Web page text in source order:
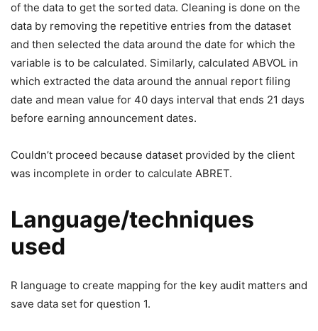
of the data to get the sorted data. Cleaning is done on the
data by removing the repetitive entries from the dataset
and then selected the data around the date for which the
variable is to be calculated. Similarly, calculated ABVOL in
which extracted the data around the annual report filing
date and mean value for 40 days interval that ends 21 days
before earning announcement dates.
Couldn’t proceed because dataset provided by the client
was incomplete in order to calculate ABRET.
Language/techniques
used
R language to create mapping for the key audit matters and
save data set for question 1.